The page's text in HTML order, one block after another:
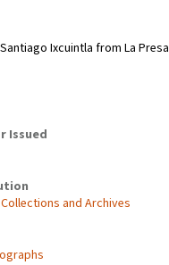
Ixcuintla from La Presa
Issued
and Archives